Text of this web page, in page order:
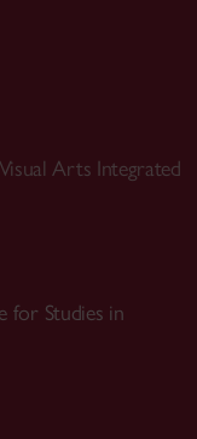
Arts Integrated
for Studies in